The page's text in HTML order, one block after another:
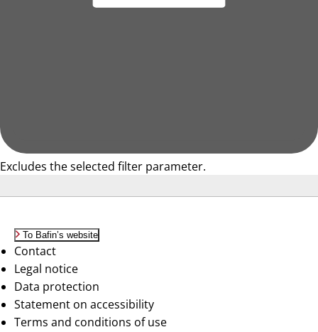
Excludes the selected filter parameter.
To Bafin’s website
Contact
Legal notice
Data protection
Statement on accessibility
Terms and conditions of use